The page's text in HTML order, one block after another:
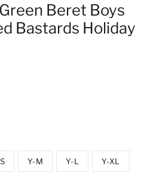
Beret Boys
Bastards Holiday
Y-M Y-L Y-XL